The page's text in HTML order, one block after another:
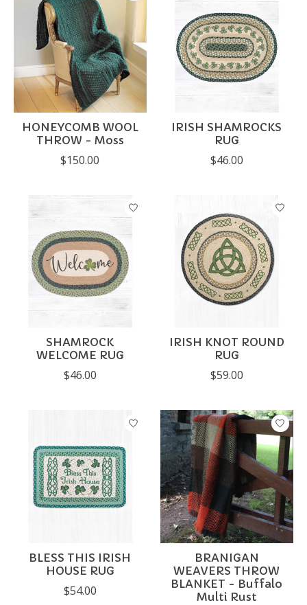
HONEYCOMB WOOL
THROW - Moss
$150.00
IRISH SHAMROCKS
RUG
$46.00
SHAMROCK
WELCOME RUG
$46.00
IRISH KNOT ROUND
RUG
$59.00
BLESS THIS IRISH
HOUSE RUG
$54.00
BRANIGAN
WEAVERS THROW
BLANKET - Buffalo
Multi Rust